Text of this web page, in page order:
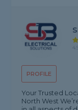
PROFILE
Your Trusted
North West